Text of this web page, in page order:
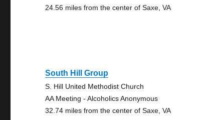
24.56 miles from the center of Saxe, VA
South Hill Group
S. Hill United Methodist Church
AA Meeting - Alcoholics Anonymous
32.74 miles from the center of Saxe, VA